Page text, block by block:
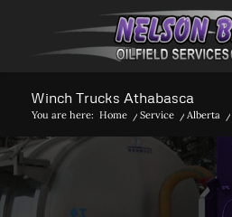
Winch Trucks Athabasca
You are here: Home / Service / Alberta /